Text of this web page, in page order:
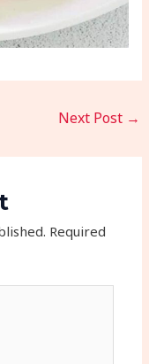
Next Post →
Required